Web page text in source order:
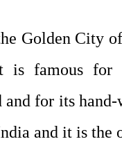
Golden City
is famous for
for its
and it is